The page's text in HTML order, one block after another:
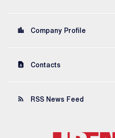
location_city Company Profile
contact_page Contacts
rss_feed RSS News Feed